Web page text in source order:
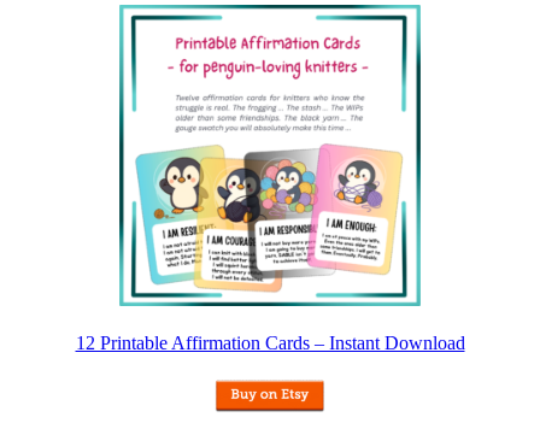
12 Printable Affirmation Cards – Instant Download